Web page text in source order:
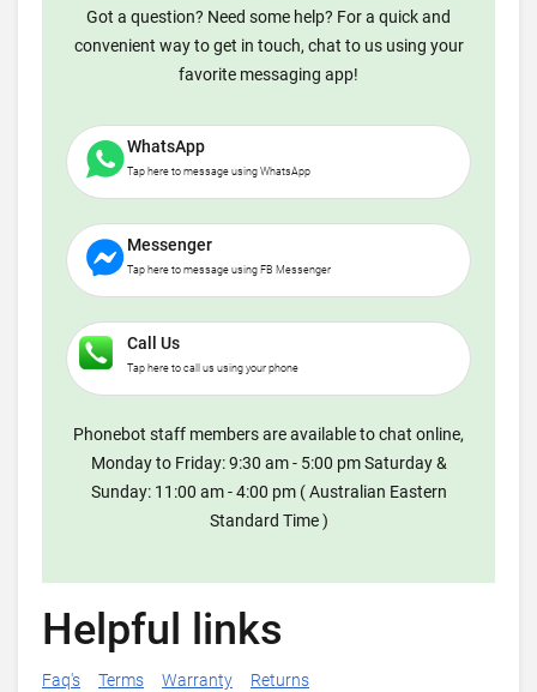
Got a question? Need some help? For a quick and
convenient way to get in touch, chat to us using your
favorite messaging app!
WhatsApp
Tap here to message using WhatsApp
Messenger
Tap here to message using FB Messenger
Call Us
Tap here to call us using your phone
Phonebot staff members are available to chat online,
Monday to Friday: 9:30 am - 5:00 pm Saturday &
Sunday: 11:00 am - 4:00 pm ( Australian Eastern
Standard Time )
Helpful links
Faq's Terms Warranty Returns